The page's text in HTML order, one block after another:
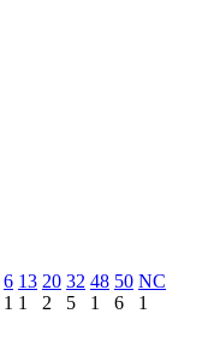
6
1
13
1
20
2
32
5
48
1
50
6
NC
1